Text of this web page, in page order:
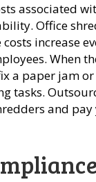
associated
Office
increase
When
a paper jam
tasks.
and